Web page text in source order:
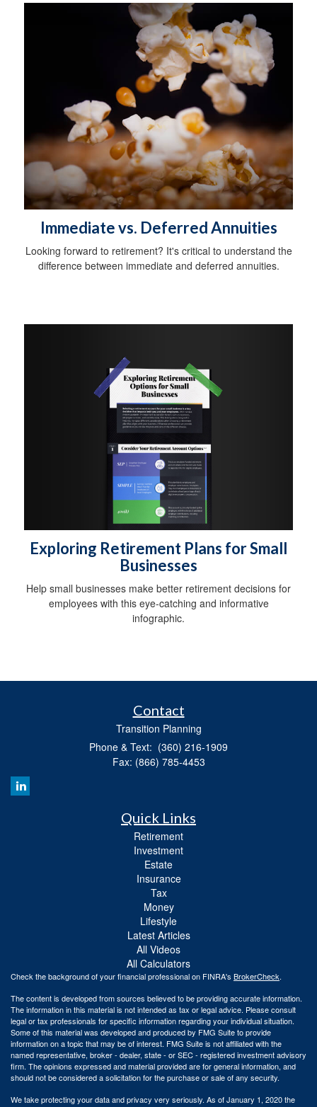
Immediate vs. Deferred Annuities
Looking forward to retirement? It's critical to understand the
difference between immediate and deferred annuities.
Exploring Retirement Plans for Small
Businesses
Help small businesses make better retirement decisions for
employees with this eye-catching and informative
infographic.
Contact
Transition Planning
Phone & Text: (360) 216-1909
Fax: (866) 785-4453
Quick Links
Retirement
Investment
Estate
Insurance
Tax
Money
Lifestyle
Latest Articles
All Videos
All Calculators
Check the background of your financial professional on FINRA's BrokerCheck.
The content is developed from sources believed to be providing accurate information.
The information in this material is not intended as tax or legal advice. Please consult
legal or tax professionals for specific information regarding your individual situation.
Some of this material was developed and produced by FMG Suite to provide
information on a topic that may be of interest. FMG Suite is not affiliated with the
named representative, broker - dealer, state - or SEC - registered investment advisory
firm. The opinions expressed and material provided are for general information, and
should not be considered a solicitation for the purchase or sale of any security.
We take protecting your data and privacy very seriously. As of January 1, 2020 the